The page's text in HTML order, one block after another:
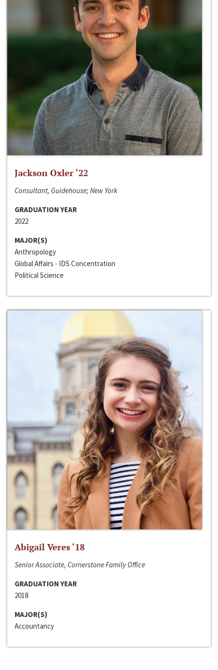
Jackson Oxler ‘22
Consultant, Guidehouse; New York
GRADUATION YEAR
2022
MAJOR(S)
Anthropology
Global Affairs - IDS Concentration
Political Science
Abigail Veres ‘18
Senior Associate, Cornerstone Family Office
GRADUATION YEAR
2018
MAJOR(S)
Accountancy